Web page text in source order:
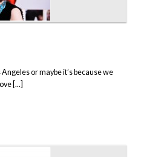
or maybe it’s because we
[...]